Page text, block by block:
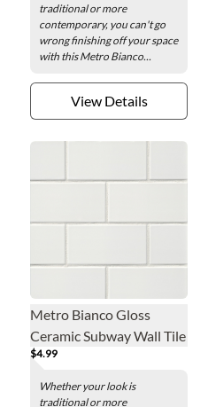
traditional or more
contemporary, you can't go
wrong finishing off your space
with this Metro Bianco...
View Details
Metro Bianco Gloss
Ceramic Subway Wall Tile
- 3 x 6 in.
$4.99
Whether your look is
traditional or more